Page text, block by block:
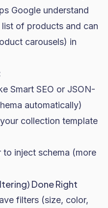
Google understand
of products and can
carousels) in
Smart SEO or JSON-
automatically)
collection template
to inject schema (more
Done Right
filters (size, color,